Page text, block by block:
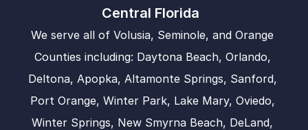
Central Florida
We serve all of Volusia, Seminole, and Orange
Counties including: Daytona Beach, Orlando,
Deltona, Apopka, Altamonte Springs, Sanford,
Port Orange, Winter Park, Lake Mary, Oviedo,
Winter Springs, New Smyrna Beach, DeLand,